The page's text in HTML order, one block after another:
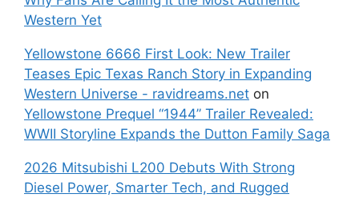
Western Yet
Yellowstone 6666 First Look: New Trailer
Teases Epic Texas Ranch Story in Expanding
Western Universe - ravidreams.net on
Yellowstone Prequel “1944” Trailer Revealed:
WWII Storyline Expands the Dutton Family Saga
2026 Mitsubishi L200 Debuts With Strong
Diesel Power, Smarter Tech, and Rugged